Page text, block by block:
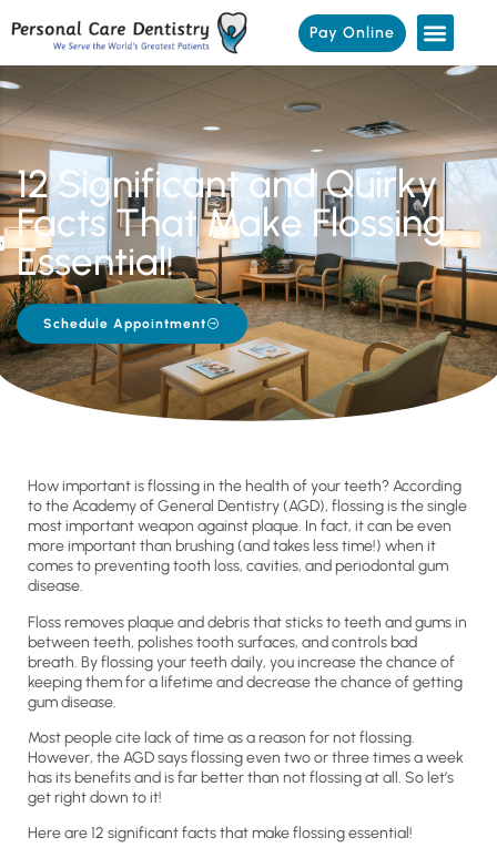
Pay Online
12 Significant and Quirky
Facts That Make Flossing
Essential!
Schedule Appointment
How important is flossing in the health of your teeth? According
to the Academy of General Dentistry (AGD), flossing is the single
most important weapon against plaque. In fact, it can be even
more important than brushing (and takes less time!) when it
comes to preventing tooth loss, cavities, and periodontal gum
disease.
Floss removes plaque and debris that sticks to teeth and gums in
between teeth, polishes tooth surfaces, and controls bad
breath. By flossing your teeth daily, you increase the chance of
keeping them for a lifetime and decrease the chance of getting
gum disease.
Most people cite lack of time as a reason for not flossing.
However, the AGD says flossing even two or three times a week
has its benefits and is far better than not flossing at all. So let’s
get right down to it!
Here are 12 significant facts that make flossing essential!